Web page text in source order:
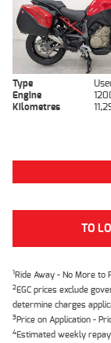
Type
Engine
Kilometres
TO
1Ride Away - No More to
2EGC prices exclude
determine charges
3Price on Application -
4Estimated weekly